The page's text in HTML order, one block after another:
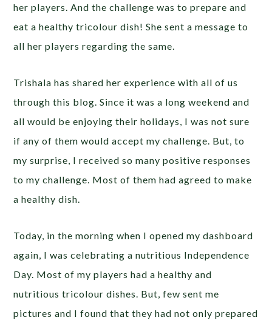
her players. And the challenge was to prepare and
eat a healthy tricolour dish! She sent a message to
all her players regarding the same.
Trishala has shared her experience with all of us
through this blog. Since it was a long weekend and
all would be enjoying their holidays, I was not sure
if any of them would accept my challenge. But, to
my surprise, I received so many positive responses
to my challenge. Most of them had agreed to make
a healthy dish.
Today, in the morning when I opened my dashboard
again, I was celebrating a nutritious Independence
Day. Most of my players had a healthy and
nutritious tricolour dishes. But, few sent me
pictures and I found that they had not only prepared